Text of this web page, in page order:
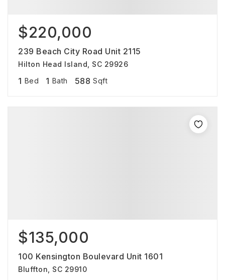
$220,000
239 Beach City Road Unit 2115
Hilton Head Island, SC 29926
1 Bed 1 Bath 588 Sqft
$135,000
100 Kensington Boulevard Unit 1601
Bluffton, SC 29910